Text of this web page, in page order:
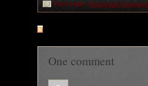
Filed under: Hurricane Coverage
One comment